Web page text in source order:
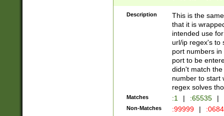
Description
This is the
that it is
intended use
url/ip regex's to
port numbers
port to be
didn't match
number to start
regex solves
Matches :1 | :65535 |
Non-Matches :99999 |